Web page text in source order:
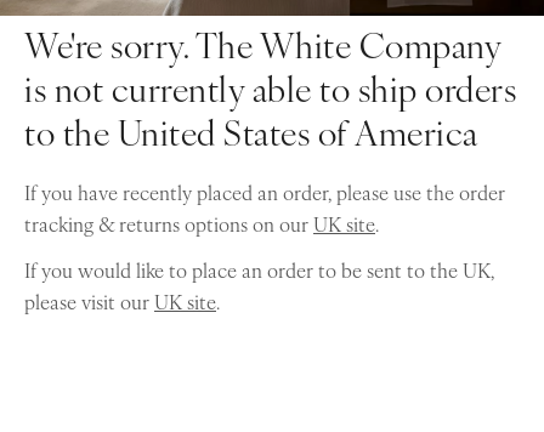
We're sorry. The White Company
is not currently able to ship orders
to the United States of America
If you have recently placed an order, please use the order
tracking & returns options on ourUK site.
If you would like to place an order to be sent to the UK,
please visit ourUK site.